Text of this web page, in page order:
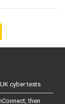
cyber tests
then